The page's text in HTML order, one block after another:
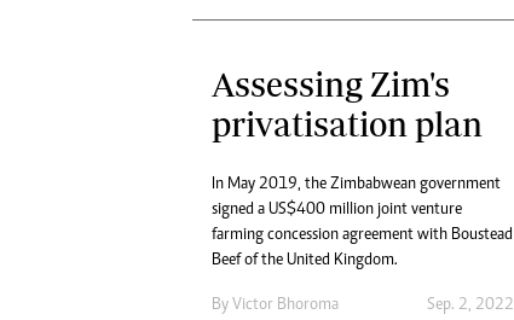
Assessing Zim's
privatisation plan
In May 2019, the Zimbabwean government
signed a US$400 million joint venture
farming concession agreement with Boustead
Beef of the United Kingdom.
By Victor Bhoroma Sep. 2, 2022